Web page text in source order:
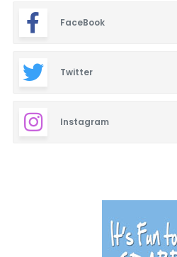
FaceBook
Twitter
Instagram